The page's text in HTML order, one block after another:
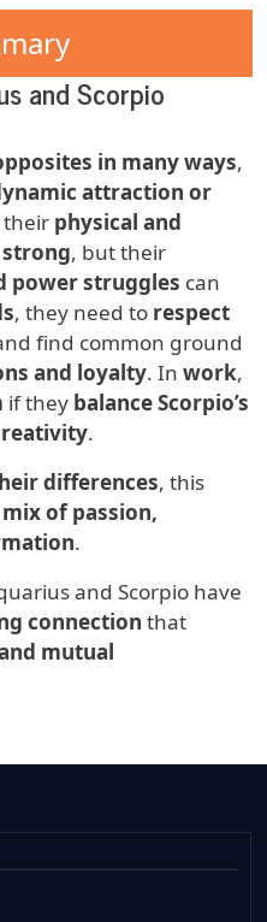
and Scorpio
in many ways,
attraction or
their physical and
, but their
power struggles can
, they need to respect
find common ground
and loyalty. In work,
if they balance Scorpio’s
.
differences, this
of passion,
.
and Scorpio have
connection that
mutual